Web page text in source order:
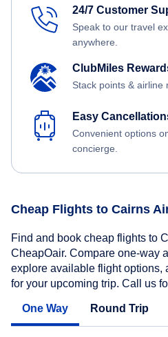
24/7 Customer
Speak to our travel
anywhere.
ClubMiles
Stack points & airline
Easy
Convenient options
concierge.
Cheap Flights to Cairns
Find and book cheap flights to
CheapOair. Compare one-way
explore available flight options,
for your upcoming trip. Call us
One Way Round Trip